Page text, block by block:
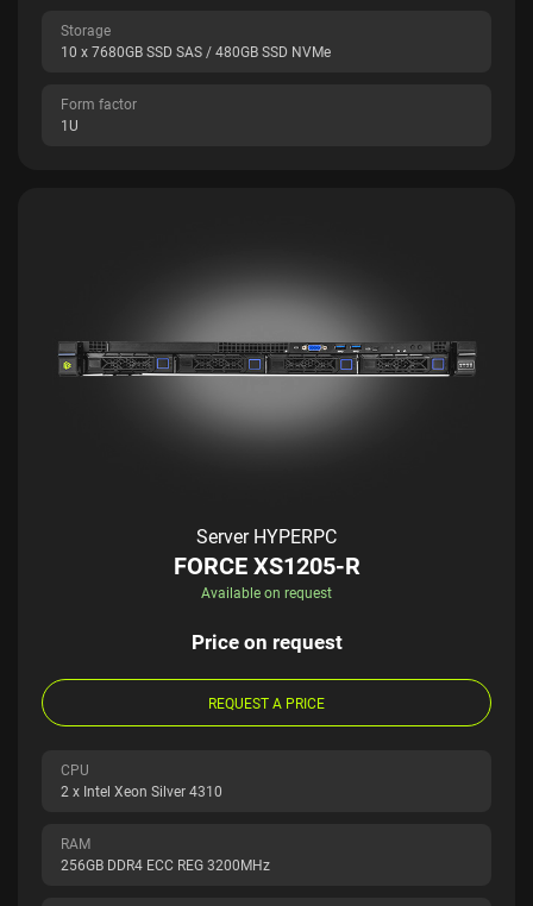
Storage
10 x 7680GB SSD SAS / 480GB SSD NVMe
Form factor
1U
Server HYPERPC
FORCE XS1205-R
Available on request
Price on request
REQUEST A PRICE
CPU
2 x Intel Xeon Silver 4310
RAM
256GB DDR4 ECC REG 3200MHz